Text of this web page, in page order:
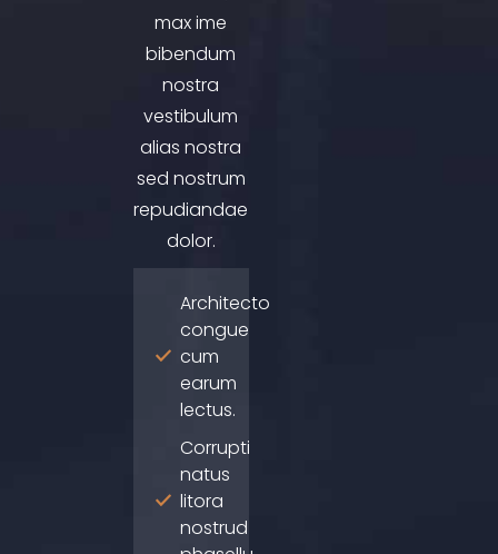
max ime
bibendum
nostra
vestibulum
alias nostra
sed nostrum
repudiandae
dolor.
Architecto
congue
cum
earum
lectus.
Corrupti
natus
litora
nostrud